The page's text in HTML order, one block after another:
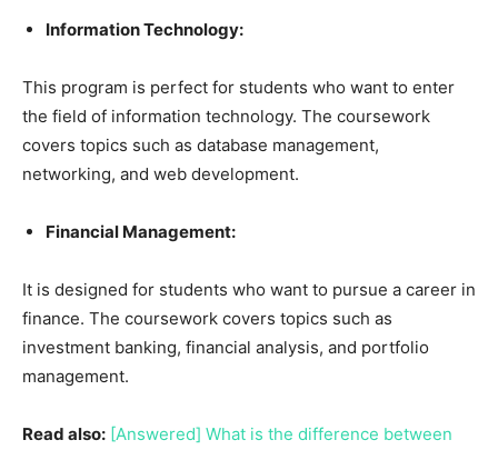
Information Technology:
This program is perfect for students who want to enter
the field of information technology. The coursework
covers topics such as database management,
networking, and web development.
Financial Management:
It is designed for students who want to pursue a career in
finance. The coursework covers topics such as
investment banking, financial analysis, and portfolio
management.
Read also: [Answered] What is the difference between